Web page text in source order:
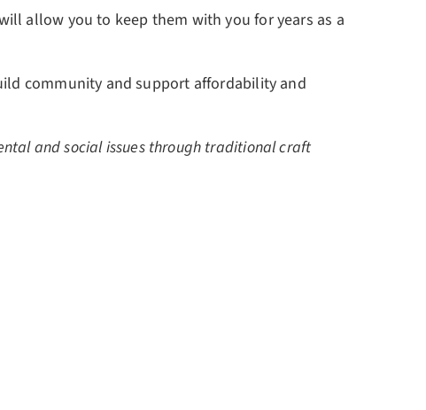
allow you to keep them with you for years as a
community and support affordability and
and social issues through traditional craft